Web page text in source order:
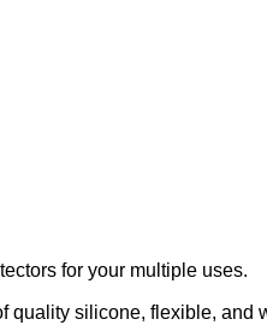
for your multiple uses.
quality silicone, flexible,